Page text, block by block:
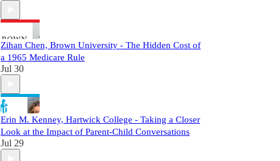
Zihan Chen, Brown University - The Hidden Cost of
a 1965 Medicare Rule
Jul 30
Erin M. Kenney, Hartwick College - Taking a Closer
Look at the Impact of Parent-Child Conversations
Jul 29